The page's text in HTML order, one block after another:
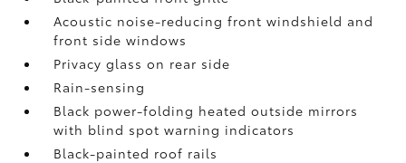
Acoustic noise-reducing front windshield and
front side windows
Privacy glass on rear side
Rain-sensing
Black power-folding heated outside mirrors
with blind spot warning indicators
Black-painted roof rails